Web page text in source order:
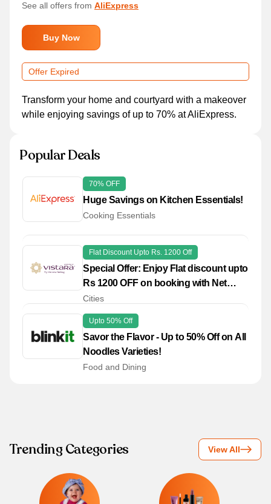
See all offers from AliExpress
Buy Now
Offer Expired
Transform your home and courtyard with a makeover
while enjoying savings of up to 70% at AliExpress.
Popular Deals
70% OFF
Huge Savings on Kitchen Essentials!
Cooking Essentials
Flat Discount Upto Rs. 1200 Off
Special Offer: Enjoy Flat discount upto
Rs 1200 OFF on booking with Net
Banking Payments!
Cities
Upto 50% Off
Savor the Flavor - Up to 50% Off on All
Noodles Varieties!
Food and Dining
Trending Categories View All